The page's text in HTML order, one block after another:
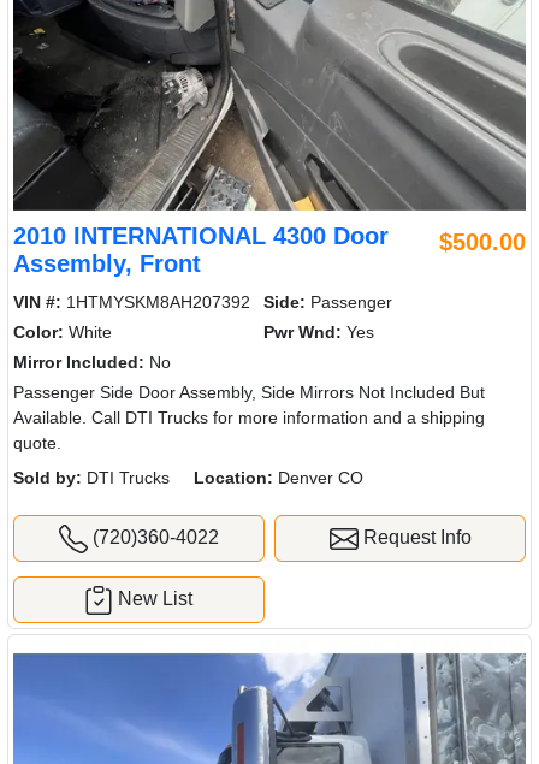
2010 INTERNATIONAL 4300 Door
Assembly, Front
$500.00
VIN #: 1HTMYSKM8AH207392 Side: Passenger
Color: White Pwr Wnd: Yes
Mirror Included: No
Passenger Side Door Assembly, Side Mirrors Not Included But
Available. Call DTI Trucks for more information and a shipping
quote.
Sold by: DTI Trucks Location: Denver CO
(720)360-4022 Request Info
New List